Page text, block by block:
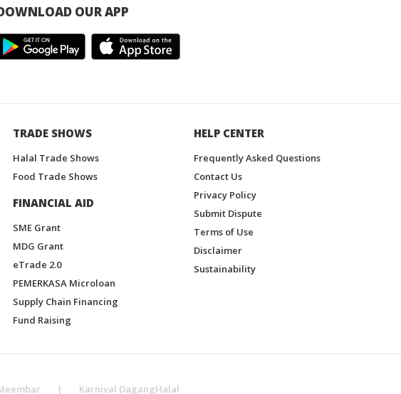
OUR APP
TRADE SHOWS
Halal Trade Shows
Food Trade Shows
FINANCIAL AID
SME Grant
MDG Grant
eTrade 2.0
PEMERKASA Microloan
Supply Chain Financing
Fund Raising
HELP CENTER
Frequently Asked Questions
Contact Us
Privacy Policy
Submit Dispute
Terms of Use
Disclaimer
Sustainability
| Karnival DagangHalal